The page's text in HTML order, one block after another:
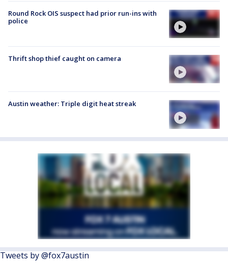
Round Rock OIS suspect had prior run-ins with
police
Thrift shop thief caught on camera
Austin weather: Triple digit heat streak
Tweets by @fox7austin